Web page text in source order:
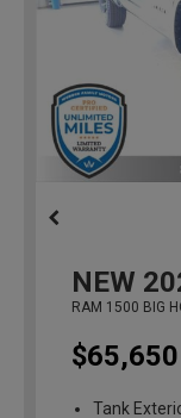
NEW
RAM 1500 BIG
$65,650
Tank